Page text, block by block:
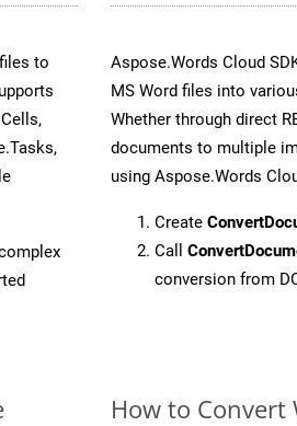
to
Aspose.Words Cloud
MS Word files into
Whether through direct
documents to multiple
using Aspose.Words
Create
Call
conversion from
How to Convert